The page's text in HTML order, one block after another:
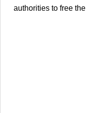
authorities to free